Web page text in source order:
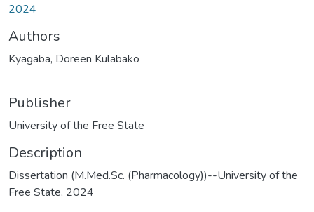
2024
Authors
Kyagaba, Doreen Kulabako
Publisher
University of the Free State
Description
Dissertation (M.Med.Sc. (Pharmacology))--University of the
Free State, 2024